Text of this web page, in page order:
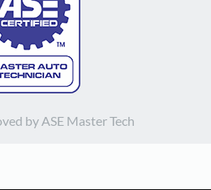
by ASE Master Tech